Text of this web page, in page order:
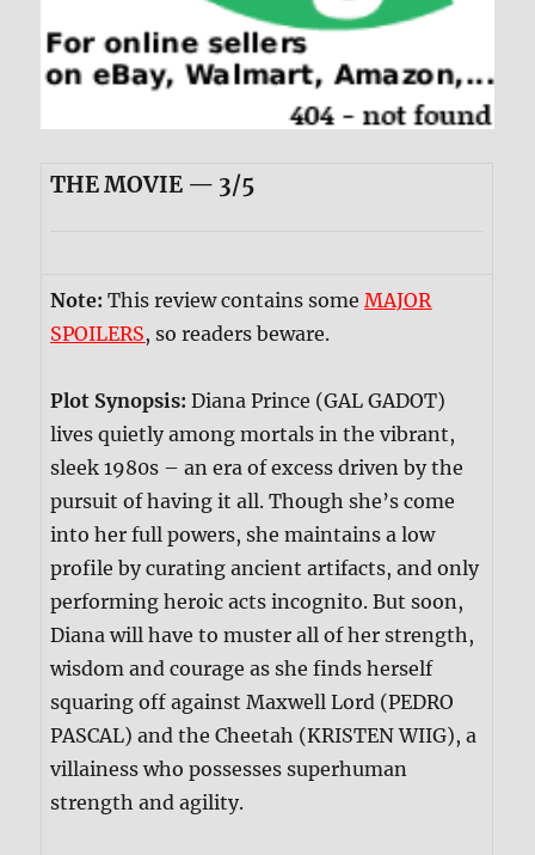
THE MOVIE — 3/5
Note:This review contains someMAJOR
SPOILERS, so readers beware.
Plot Synopsis:Diana Prince (GAL GADOT)
lives quietly among mortals in the vibrant,
sleek 1980s – an era of excess driven by the
pursuit of having it all. Though she’s come
into her full powers, she maintains a low
profile by curating ancient artifacts, and only
performing heroic acts incognito. But soon,
Diana will have to muster all of her strength,
wisdom and courage as she finds herself
squaring off against Maxwell Lord (PEDRO
PASCAL) and the Cheetah (KRISTEN WIIG), a
villainess who possesses superhuman
strength and agility.